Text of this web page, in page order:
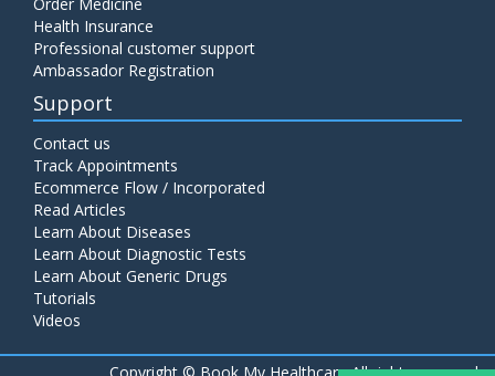
Health Insurance
Professional customer support
Ambassador Registration
Support
Contact us
Track Appointments
Ecommerce Flow / Incorporated
Read Articles
Learn About Diseases
Learn About Diagnostic Tests
Learn About Generic Drugs
Tutorials
Videos